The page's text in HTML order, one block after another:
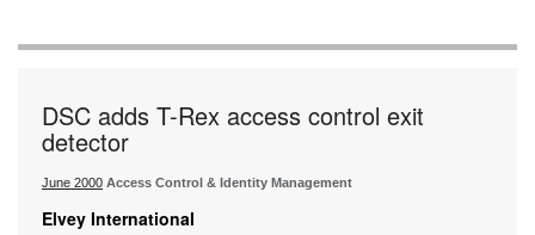
DSC adds T-Rex access control exit
detector
June 2000 Access Control & Identity Management
Elvey International